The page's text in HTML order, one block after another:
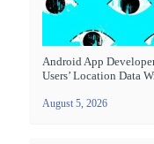
Android App
Users’ Location Data
August 5, 2026